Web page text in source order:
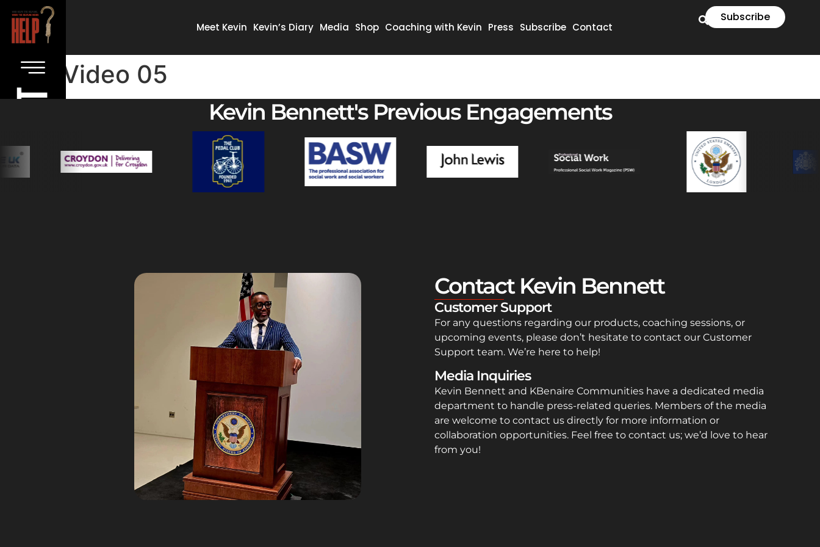
Meet Kevin Kevin’s Diary Media Shop Coaching with Kevin Press Subscribe Contact
Subscribe
Video 05
Kevin Bennett's Previous Engagements
Contact Kevin Bennett
Customer Support
For any questions regarding our products, coaching sessions, or
upcoming events, please don’t hesitate to contact our Customer
Support team. We’re here to help!
Media Inquiries
Kevin Bennett and KBenaire Communities have a dedicated media
department to handle press-related queries. Members of the media
are welcome to contact us directly for more information or
collaboration opportunities. Feel free to contact us; we’d love to hear
from you!